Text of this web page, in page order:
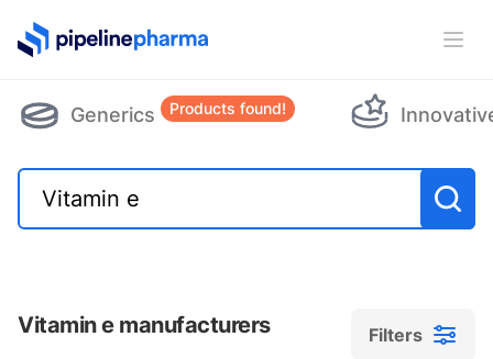
PipelinePharma Logo
Generics Products found!
Vitamin e manufacturers Filters